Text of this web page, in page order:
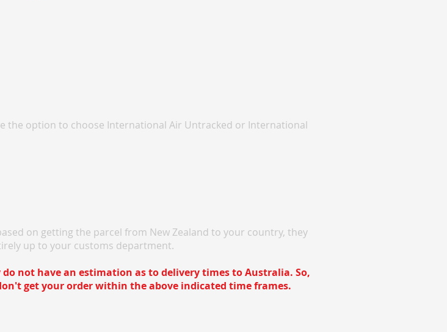
the option to choose International Air Untracked or International
on getting the parcel from New Zealand to your country, they
up to your customs department.
do not have an estimation as to delivery times to Australia. So,
get your order within the above indicated time frames.